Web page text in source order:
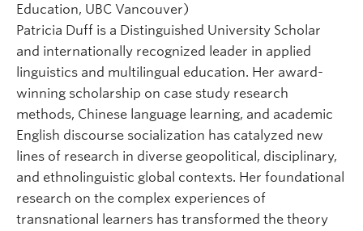
Education, UBC Vancouver)
Patricia Duff is a Distinguished University Scholar
and internationally recognized leader in applied
linguistics and multilingual education. Her award-
winning scholarship on case study research
methods, Chinese language learning, and academic
English discourse socialization has catalyzed new
lines of research in diverse geopolitical, disciplinary,
and ethnolinguistic global contexts. Her foundational
research on the complex experiences of
transnational learners has transformed the theory